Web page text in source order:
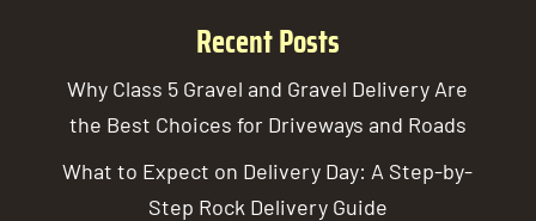
Recent Posts
Why Class 5 Gravel and Gravel Delivery Are
the Best Choices for Driveways and Roads
What to Expect on Delivery Day: A Step-by-
Step Rock Delivery Guide